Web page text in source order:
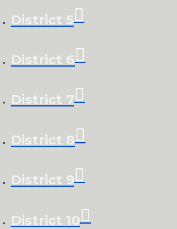
District 5
District 6
District 7
District 8
District 9
District 10